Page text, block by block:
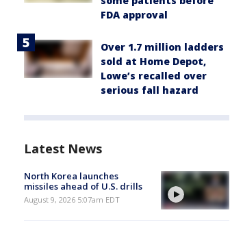
FDA approval
Over 1.7 million ladders
sold at Home Depot,
Lowe’s recalled over
serious fall hazard
Latest News
North Korea launches
missiles ahead of U.S. drills
August 9, 2026 5:07am EDT